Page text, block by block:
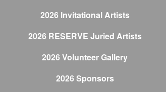
2026 Invitational Artists
2026 RESERVE Juried Artists
2026 Volunteer Gallery
2026 Sponsors